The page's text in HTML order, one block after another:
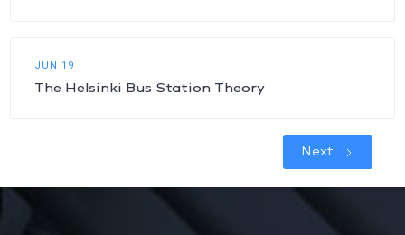
JUN 19
The Helsinki Bus Station Theory
Next